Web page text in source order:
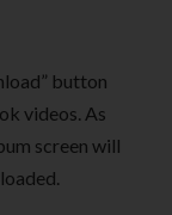
button
videos. As
screen will